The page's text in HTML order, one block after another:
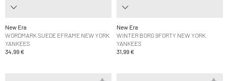
New Era
WORDMARK SUEDE EFRAME NEW YORK
YANKEES
34,99 €
New Era
WINTER BORG 9FORTY NEW YORK
YANKEES
31,99 €